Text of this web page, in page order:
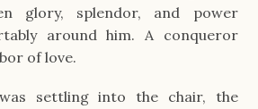
glory, splendor, and power
around him. A conqueror
of love.
settling into the chair, the